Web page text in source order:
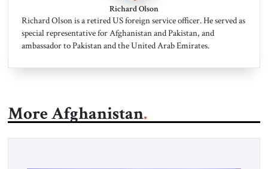
Richard Olson
Richard Olson is a retired US foreign service officer. He served as
special representative for Afghanistan and Pakistan, and
ambassador to Pakistan and the United Arab Emirates.
More Afghanistan